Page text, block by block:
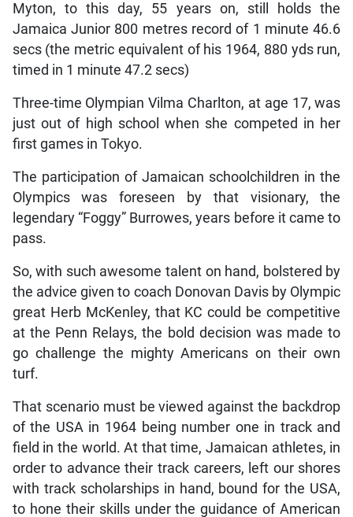
Myton, to this day, 55 years on, still holds the
Jamaica Junior 800 metres record of 1 minute 46.6
secs (the metric equivalent of his 1964, 880 yds run,
timed in 1 minute 47.2 secs)
Three-time Olympian Vilma Charlton, at age 17, was
just out of high school when she competed in her
first games in Tokyo.
The participation of Jamaican schoolchildren in the
Olympics was foreseen by that visionary, the
legendary “Foggy” Burrowes, years before it came to
pass.
So, with such awesome talent on hand, bolstered by
the advice given to coach Donovan Davis by Olympic
great Herb McKenley, that KC could be competitive
at the Penn Relays, the bold decision was made to
go challenge the mighty Americans on their own
turf.
That scenario must be viewed against the backdrop
of the USA in 1964 being number one in track and
field in the world. At that time, Jamaican athletes, in
order to advance their track careers, left our shores
with track scholarships in hand, bound for the USA,
to hone their skills under the guidance of American